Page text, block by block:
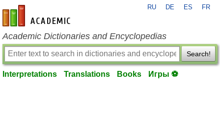
en-academic.com
RU DE ES FR
Academic Dictionaries and Encyclopedias
Search!
Interpretations Translations Books Игры ⚽